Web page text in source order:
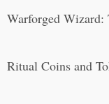
Warforged
Ritual Coins and